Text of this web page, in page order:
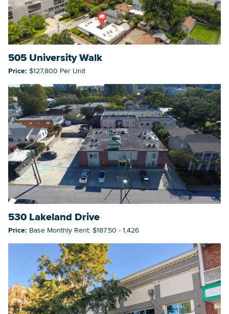
505 University Walk
Price: $127,800 Per Unit
530 Lakeland Drive
Price: Base Monthly Rent: $187.50 - 1,426